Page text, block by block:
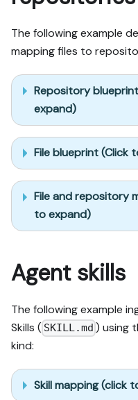
The following example
mapping files to
Repository
expand)
File blueprint (Click
File and repository
to expand)
Agent skills
The following example
Skills ( SKILL.md ) using
kind:
Skill mapping (click